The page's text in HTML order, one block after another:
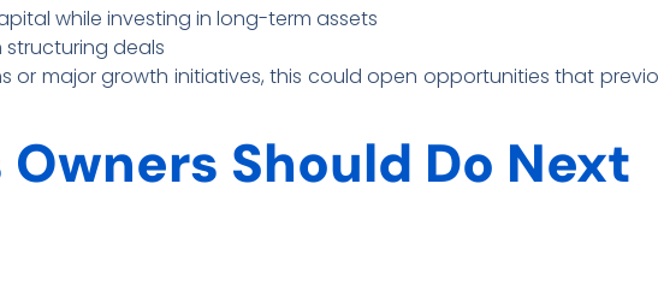
while investing in long-term assets
structuring deals
or major growth initiatives, this could open opportunities that
Should Do Next